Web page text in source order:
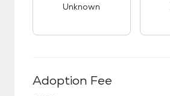
Unknown
Adoption Fee